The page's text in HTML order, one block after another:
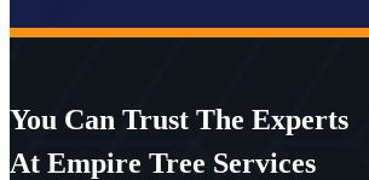
You Can Trust The Experts
At Empire Tree Services